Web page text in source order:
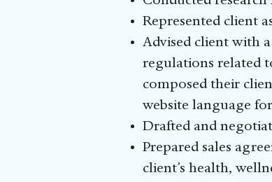
Represented client
Advised client with
regulations related
composed their
website language
Drafted and
Prepared sales
client’s health,